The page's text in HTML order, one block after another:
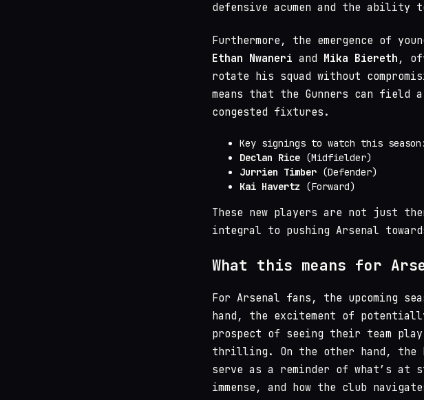
defensive acumen and the
Furthermore, the emergence of
Ethan Nwaneri and Mika Biereth ,
rotate his squad without
means that the Gunners can field
congested fixtures.
Key signings to watch this season:
Declan Rice (Midfielder)
Jurrien Timber (Defender)
Kai Havertz (Forward)
These new players are not just
integral to pushing Arsenal
What this means for
For Arsenal fans, the upcoming
hand, the excitement of
prospect of seeing their team
thrilling. On the other hand, the
serve as a reminder of what’s at
immense, and how the club